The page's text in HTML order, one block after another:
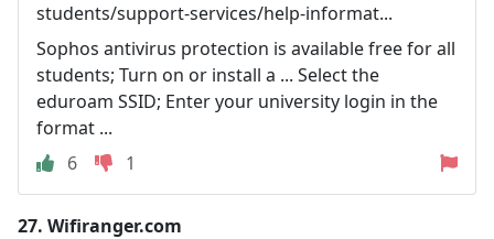
students/support-services/help-informat...
Sophos antivirus protection is available free for all
students; Turn on or install a ... Select the
eduroam SSID; Enter your university login in the
format ...
6
1
27. Wifiranger.com